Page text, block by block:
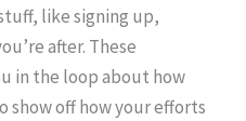
like signing up,
after. These
in the loop about how
show off how your efforts